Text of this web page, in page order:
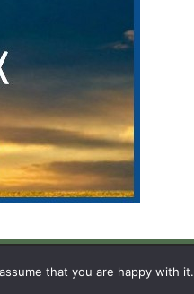
Legal
that you are happy with it.